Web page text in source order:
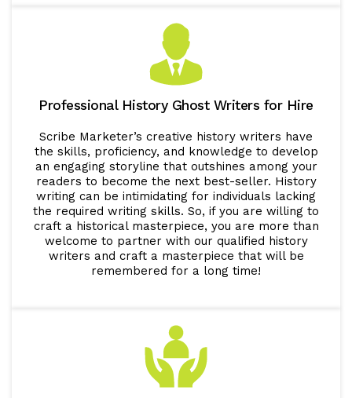
Professional History Ghost Writers for Hire
Scribe Marketer’s creative history writers have
the skills, proficiency, and knowledge to develop
an engaging storyline that outshines among your
readers to become the next best-seller. History
writing can be intimidating for individuals lacking
the required writing skills. So, if you are willing to
craft a historical masterpiece, you are more than
welcome to partner with our qualified history
writers and craft a masterpiece that will be
remembered for a long time!